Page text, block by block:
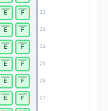
22
23
24
25
26
27
E F
E F
E F
E F
E F
E F